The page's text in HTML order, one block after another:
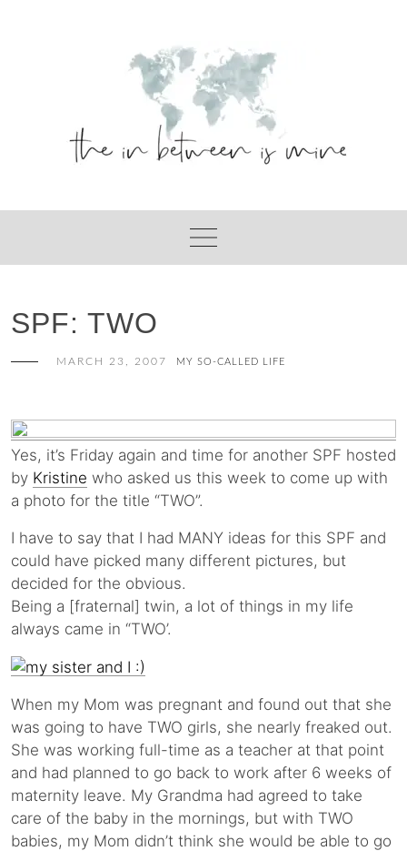
SPF: TWO
MARCH 23, 2007 MY SO-CALLED LIFE
Yes, it’s Friday again and time for another SPF hosted
by Kristine who asked us this week to come up with
a photo for the title “TWO”.
I have to say that I had MANY ideas for this SPF and
could have picked many different pictures, but
decided for the obvious.
Being a [fraternal] twin, a lot of things in my life
always came in “TWO’.
When my Mom was pregnant and found out that she
was going to have TWO girls, she nearly freaked out.
She was working full-time as a teacher at that point
and had planned to go back to work after 6 weeks of
maternity leave. My Grandma had agreed to take
care of the baby in the mornings, but with TWO
babies, my Mom didn’t think she would be able to go